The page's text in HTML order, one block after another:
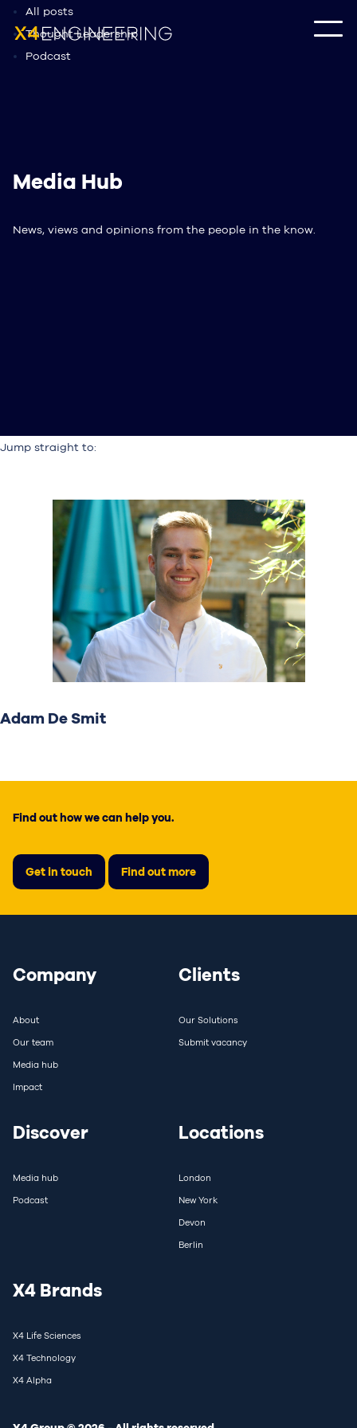
Media Hub
News, views and opinions from the people in the know.
All posts
Thought Leadership
Podcast
Jump straight to:
Adam De Smit
Find out how we can help you.
Get in touch Find out more
Company
About
Our team
Media hub
Impact
Clients
Our Solutions
Submit vacancy
Discover
Media hub
Podcast
Locations
London
New York
Devon
Berlin
X4 Brands
X4 Life Sciences
X4 Technology
X4 Alpha